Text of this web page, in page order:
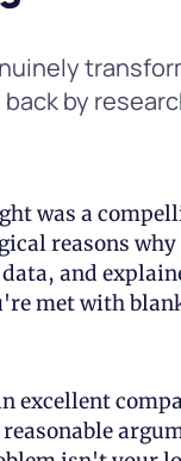
by
was a
reasons
and
met with
excellent